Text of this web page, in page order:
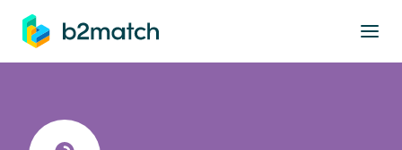
main content